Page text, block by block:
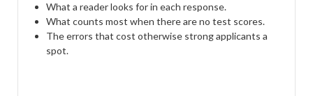
What a reader looks for in each response.
What counts most when there are no test scores.
The errors that cost otherwise strong applicants a
spot.